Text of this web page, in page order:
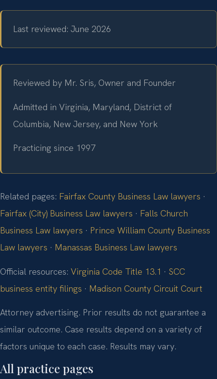
Last reviewed: June 2026
Reviewed by Mr. Sris, Owner and Founder
Admitted in Virginia, Maryland, District of
Columbia, New Jersey, and New York
Practicing since 1997
Related pages: Fairfax County Business Law lawyers ·
Fairfax (City) Business Law lawyers · Falls Church
Business Law lawyers · Prince William County Business
Law lawyers · Manassas Business Law lawyers
Official resources: Virginia Code Title 13.1 · SCC
business entity filings · Madison County Circuit Court
Attorney advertising. Prior results do not guarantee a
similar outcome. Case results depend on a variety of
factors unique to each case. Results may vary.
All practice pages